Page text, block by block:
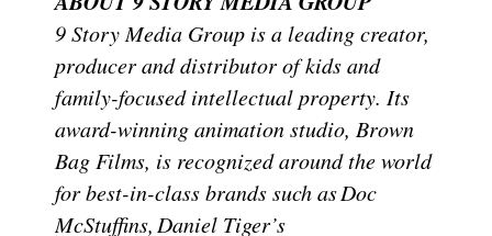
9 Story Media Group is a leading creator,
producer and distributor of kids and
family-focused intellectual property. Its
award-winning animation studio, Brown
Bag Films, is recognized around the world
for best-in-class brands such as Doc
McStuffins, Daniel Tiger’s